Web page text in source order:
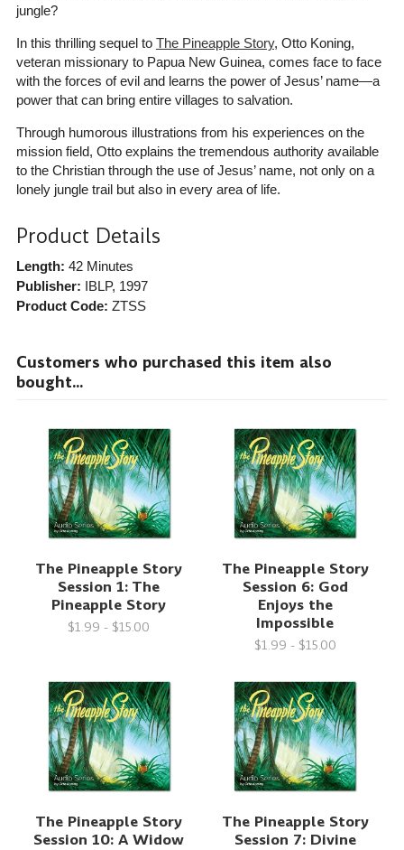
jungle?
In this thrilling sequel to The Pineapple Story, Otto Koning,
veteran missionary to Papua New Guinea, comes face to face
with the forces of evil and learns the power of Jesus’ name—a
power that can bring entire villages to salvation.
Through humorous illustrations from his experiences on the
mission field, Otto explains the tremendous authority available
to the Christian through the use of Jesus’ name, not only on a
lonely jungle trail but also in every area of life.
Product Details
Length: 42 Minutes
Publisher: IBLP, 1997
Product Code: ZTSS
Customers who purchased this item also
bought...
The Pineapple Story
Session 1: The
Pineapple Story
$1.99 - $15.00
The Pineapple Story
Session 6: God
Enjoys the
Impossible
$1.99 - $15.00
The Pineapple Story
Session 10: A Widow
The Pineapple Story
Session 7: Divine